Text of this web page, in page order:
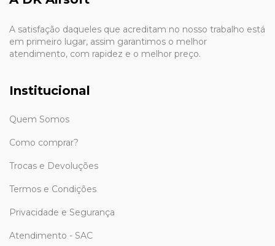
A satisfação daqueles que acreditam no nosso trabalho está
em primeiro lugar, assim garantimos o melhor
atendimento, com rapidez e o melhor preço.
Institucional
Quem Somos
Como comprar?
Trocas e Devoluções
Termos e Condições
Privacidade e Segurança
Atendimento - SAC